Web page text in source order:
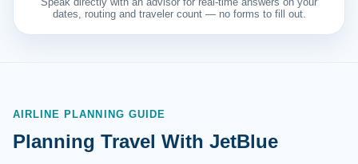
dates, routing and traveler count — no forms to fill out.
AIRLINE PLANNING GUIDE
Planning Travel With JetBlue